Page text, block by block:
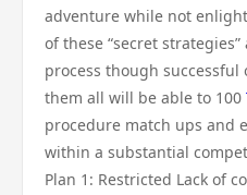
adventure while not
of these “secret
process though successful
them all will be able to 100
procedure match ups and
within a substantial
Plan 1: Restricted Lack of